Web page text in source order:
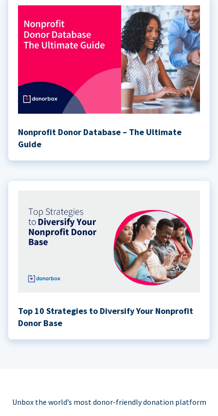
Nonprofit Donor Database – The Ultimate
Guide
Top 10 Strategies to Diversify Your Nonprofit
Donor Base
Unbox the world’s most donor-friendly donation platform